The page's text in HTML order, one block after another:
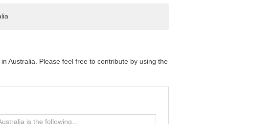
Australia. Please feel free to contribute by using the